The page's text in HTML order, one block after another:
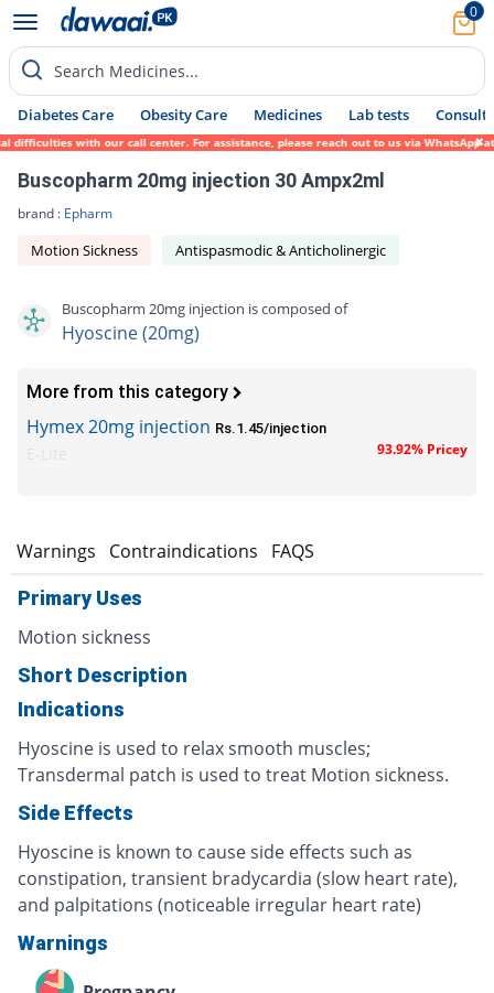
0
Search Medicines...
Diabetes Care Obesity Care Medicines Lab tests Consult
with our call center. For assistance, please reach out to us via WhatsApp at
Buscopharm 20mg injection 30 Ampx2ml
brand : Epharm
Motion Sickness Antispasmodic & Anticholinergic
Buscopharm 20mg injection is composed of
Hyoscine (20mg)
More from this category
Hymex 20mg injection Rs.1.45/injection
93.92% Pricey
Warnings Contraindications FAQS
Primary Uses
Motion sickness
Short Description
Indications
Hyoscine is used to relax smooth muscles;
Transdermal patch is used to treat Motion sickness.
Side Effects
Hyoscine is known to cause side effects such as
constipation, transient bradycardia (slow heart rate),
and palpitations (noticeable irregular heart rate)
Warnings